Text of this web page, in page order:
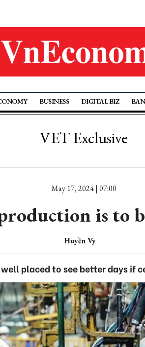
BUSINESS DIGITAL BIZ
VET Exclusive
May 17, 2024 | 07:00
is to
Huyền Vy
placed to see better days if